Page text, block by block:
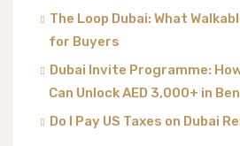
The Loop Dubai: What
for Buyers
Dubai Invite Programme:
Can Unlock AED 3,000+ in
Do I Pay US Taxes on Dubai